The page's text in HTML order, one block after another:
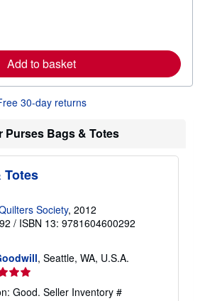
e
a
b
o
s
i
g
r
a
s
Add to basket
30-day returns
Purses Bags & Totes
Totes
Society, 2012
/ ISBN 13: 9781604600292
, Seattle, WA, U.S.A.
Good. Seller Inventory #